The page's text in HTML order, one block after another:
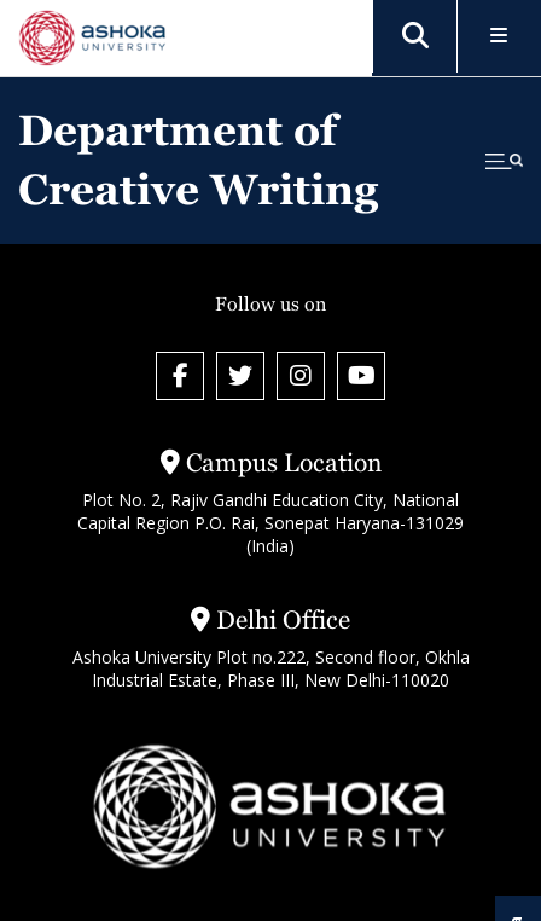
Department of
Creative Writing
Campus Location
Plot No. 2, Rajiv Gandhi Education City, National
Capital Region P.O. Rai, Sonepat Haryana-131029
(India)
Delhi Office
Ashoka University Plot no.222, Second floor, Okhla
Industrial Estate, Phase III, New Delhi-110020
Follow us on